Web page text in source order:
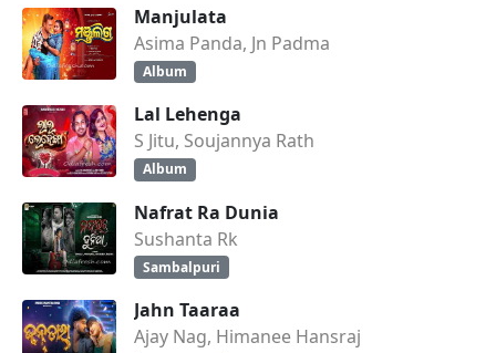
Manjulata
Asima Panda, Jn Padma
Album
Lal Lehenga
S Jitu, Soujannya Rath
Album
Nafrat Ra Dunia
Sushanta Rk
Sambalpuri
Jahn Taaraa
Ajay Nag, Himanee Hansraj